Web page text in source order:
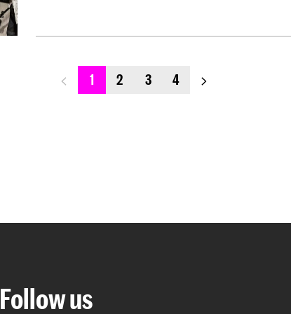
previous_page
1 2 3 4 next_page
Follow us